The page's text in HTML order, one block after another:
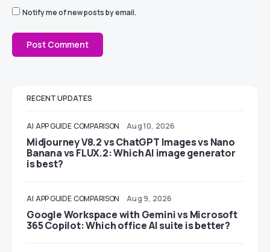
Notify me of new posts by email.
RECENT UPDATES
AI APP GUIDE COMPARISON Aug 10, 2026
Midjourney V8.2 vs ChatGPT Images vs Nano
Banana vs FLUX.2: Which AI image generator
is best?
AI APP GUIDE COMPARISON Aug 9, 2026
Google Workspace with Gemini vs Microsoft
365 Copilot: Which office AI suite is better?